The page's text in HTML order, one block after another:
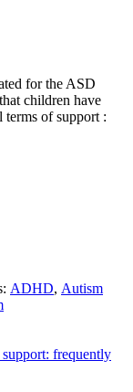
for the ASD
children have
terms of support :
ADHD, Autism
frequently